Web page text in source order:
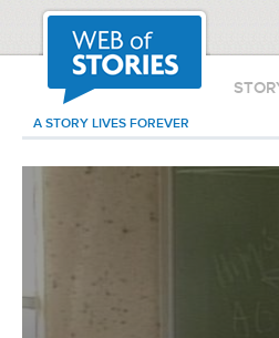
A STORY LIVES FOREVER